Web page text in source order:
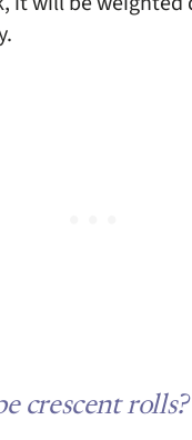
crescent rolls?